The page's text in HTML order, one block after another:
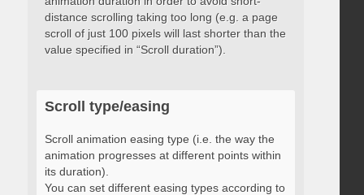
distance scrolling taking too long (e.g. a page
scroll of just 100 pixels will last shorter than the
value specified in “Scroll duration”).
Scroll type/easing
Scroll animation easing type (i.e. the way the
animation progresses at different points within
its duration).
You can set different easing types according to